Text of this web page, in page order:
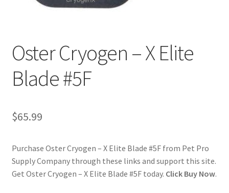
Disclaimers
My account
Using dogcaresolutions.com
Oster Cryogen – X Elite
Blade #5F
$65.99
Purchase Oster Cryogen – X Elite Blade #5F from Pet Pro
Supply Company through these links and support this site.
Get Oster Cryogen – X Elite Blade #5F today. Click Buy Now.